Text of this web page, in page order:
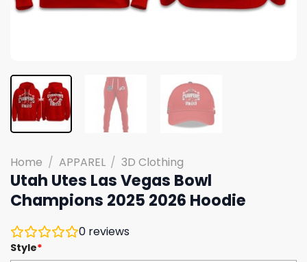
Home / APPAREL / 3D Clothing
Utah Utes Las Vegas Bowl
Champions 2025 2026 Hoodie
0 reviews
Style*